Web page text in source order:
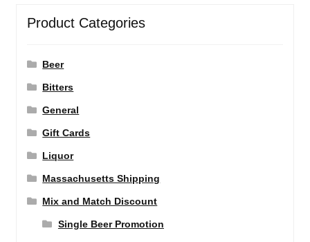
Product Categories
Beer
Bitters
General
Gift Cards
Liquor
Massachusetts Shipping
Mix and Match Discount
Single Beer Promotion